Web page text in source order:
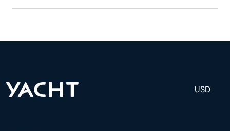
Olivia has 8 crew, servicing 12 guests, and is fully
experience.
USD